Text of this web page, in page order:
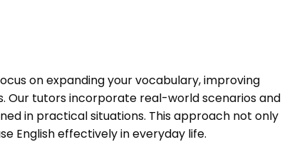
on expanding your vocabulary, improving
Our tutors incorporate real-world scenarios and
in practical situations. This approach not only
English effectively in everyday life.